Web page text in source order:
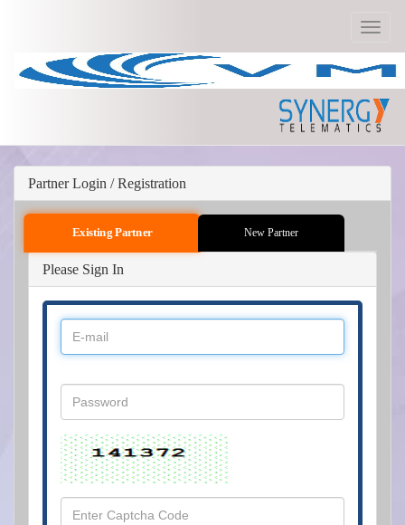
Toggle
Partner Login / Registration
Existing Partner New Partner
Please Sign In